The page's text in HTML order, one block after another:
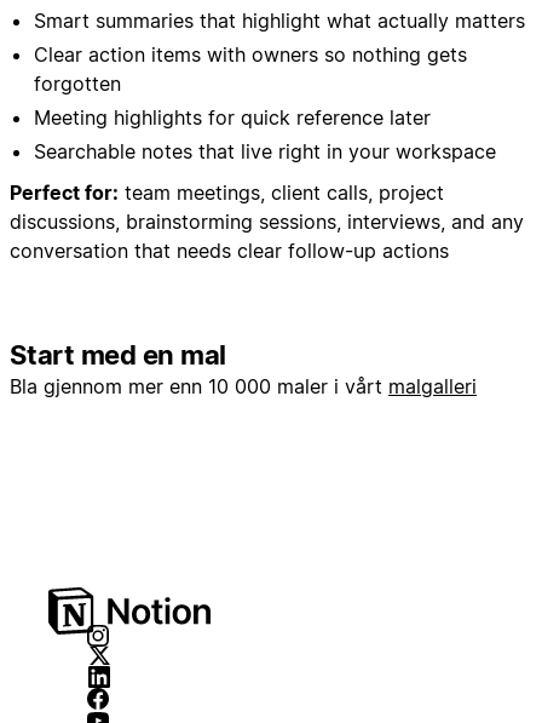
Smart summaries that highlight what actually matters
Clear action items with owners so nothing gets
forgotten
Meeting highlights for quick reference later
Searchable notes that live right in your workspace
Perfect for: team meetings, client calls, project
discussions, brainstorming sessions, interviews, and any
conversation that needs clear follow-up actions
Start med en mal
Bla gjennom mer enn 10 000 maler i vårt malgalleri